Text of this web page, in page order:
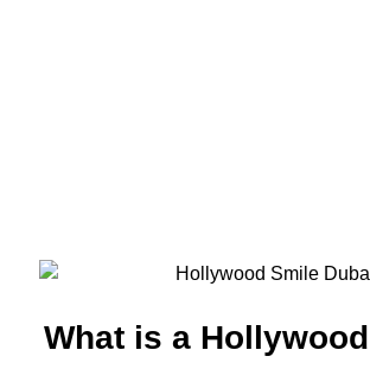
What is a